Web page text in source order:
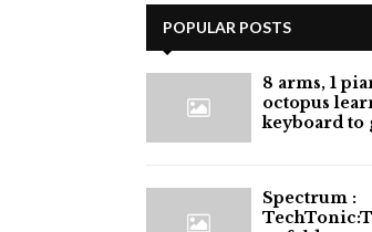
POPULAR POSTS
8 arms, 1
octopus
keyboard to
⁠Spectrum :